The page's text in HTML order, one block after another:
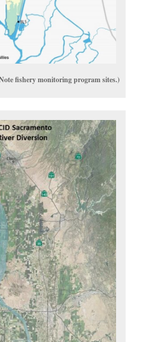
fishery monitoring program sites.)